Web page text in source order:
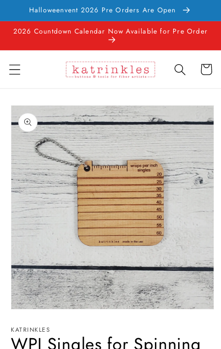
Skip to
content
Halloweenvent 2026 Pre Orders Are Open
2026 Countdown Calendar Now Available for Pre Order
Cart
Skip to
product
information
1
modal
KATRINKLES